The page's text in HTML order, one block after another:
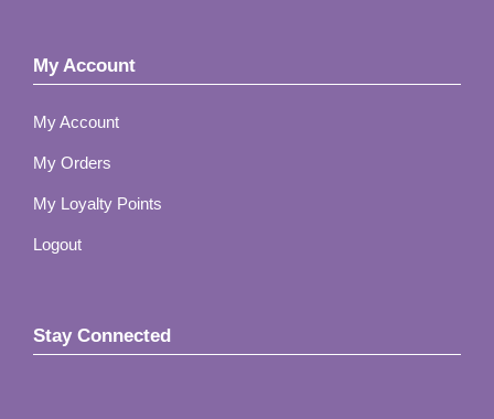
My Account
My Account
My Orders
My Loyalty Points
Logout
Stay Connected